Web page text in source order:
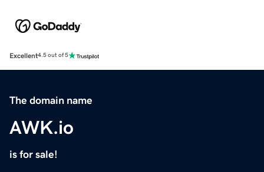
Excellent4.5 out of 5
The domain name
AWK.io
is for sale!